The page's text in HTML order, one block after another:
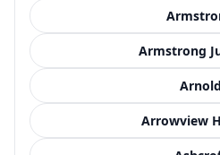
Armstrong
Arnold
Arrowview